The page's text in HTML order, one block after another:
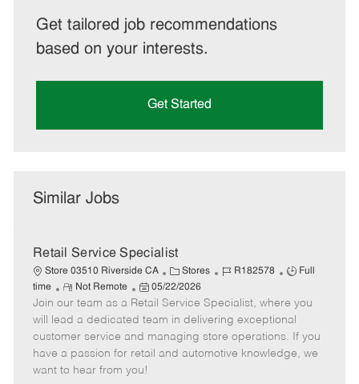
Get tailored job recommendations
based on your interests.
Get Started
Similar Jobs
Retail Service Specialist
Store 03510 Riverside CA
C
a
t
e
g
o
Stores
J
b
I
d
R182578
J
b
T
p
Full
time
R
e
m
o
t
e
Not Remote
P
o
s
t
e
d
05/22/2026
Join our team as a Retail Service Specialist, where you
will lead a dedicated team in delivering exceptional
customer service and managing store operations. If you
have a passion for retail and automotive knowledge, we
want to hear from you!